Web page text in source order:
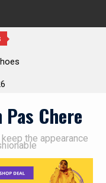
Chere
the appearance